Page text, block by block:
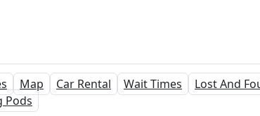
Map Car Rental Wait Times Lost And
Pods